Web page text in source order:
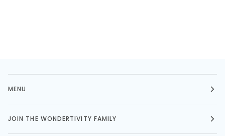
MENU
JOIN THE WONDERTIVITY FAMILY